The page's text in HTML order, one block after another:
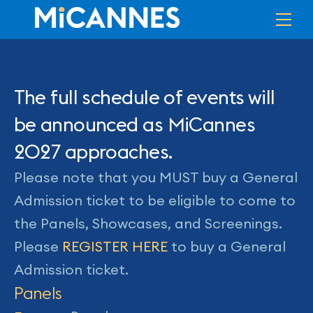
The full schedule of events will
be announced as MiCannes
2027 approaches.
Please note that you MUST buy a General
Admission ticket to be eligible to come to
the Panels, Showcases, and Screenings.
Please REGISTER HEREto buy a General
Admission ticket.
Panels